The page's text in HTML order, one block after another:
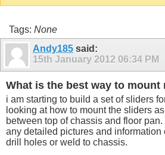
Tags: None
Andy185 said:
15th January 2012 06:34 PM
What is the best way to mount
i am starting to build a set of sliders
looking at how to mount the sliders
between top of chassis and floor
any detailed pictures and information
drill holes or weld to chassis.